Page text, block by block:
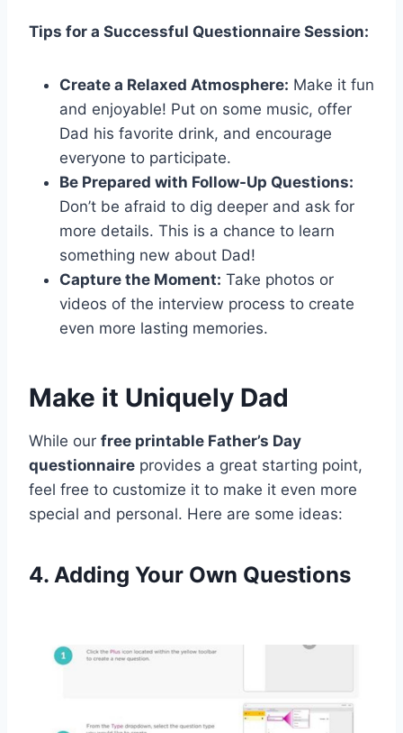
Tips for a Successful Questionnaire Session:
Create a Relaxed Atmosphere: Make it fun
and enjoyable! Put on some music, offer
Dad his favorite drink, and encourage
everyone to participate.
Be Prepared with Follow-Up Questions:
Don’t be afraid to dig deeper and ask for
more details. This is a chance to learn
something new about Dad!
Capture the Moment: Take photos or
videos of the interview process to create
even more lasting memories.
Make it Uniquely Dad
While our free printable Father’s Day
questionnaire provides a great starting point,
feel free to customize it to make it even more
special and personal. Here are some ideas:
4. Adding Your Own Questions